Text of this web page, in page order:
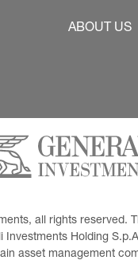
ABOUT US
all rights reserved.
Investments Holding
asset management